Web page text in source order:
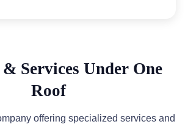
Services Under One
Roof
offering specialized services and